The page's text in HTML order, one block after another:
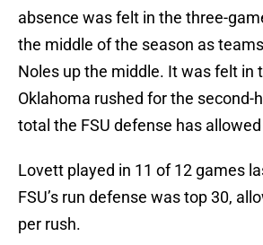
absence was felt in the three-
the middle of the season as
Noles up the middle. It was felt in
Oklahoma rushed for the second-
total the FSU defense has
Lovett played in 11 of 12 games
FSU’s run defense was top 30,
per rush.